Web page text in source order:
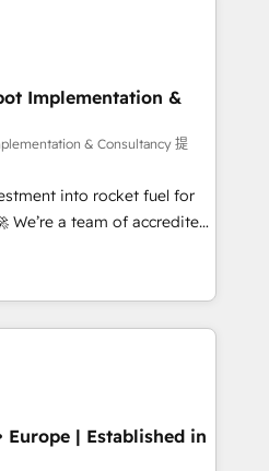
l'intérieur. Act Inside.
ERP systems inc. SAP and
150+ Clients for Sales Hub,
Data Hub and Website
ISO 9001:2015 and
AI
framework, based on ISO
complexity' 𝗥𝗲𝗮𝗱𝘆
in touch (𝘸𝘦'𝘳𝘦 𝘴𝘶𝘱𝘦𝘳
Implementation &
& Consultancy 提
into rocket fuel for
you. We can
complex business
what you've got and make
it, build your website in
We are on the
been accredited by
CCS, which means we
Europe | Established in